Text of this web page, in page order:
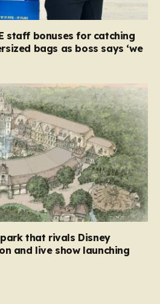
staff bonuses for catching
bags as boss says ‘we
that rivals Disney
and live show launching